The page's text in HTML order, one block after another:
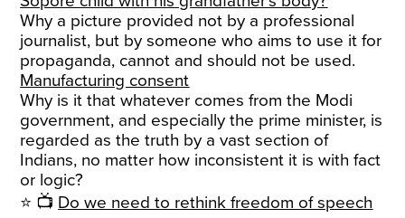
Why a picture provided not by a professional
journalist, but by someone who aims to use it for
propaganda, cannot and should not be used.
Manufacturing consent
Why is it that whatever comes from the Modi
government, and especially the prime minister, is
regarded as the truth by a vast section of
Indians, no matter how inconsistent it is with fact
or logic?
⭐ 📺 Do we need to rethink freedom of speech